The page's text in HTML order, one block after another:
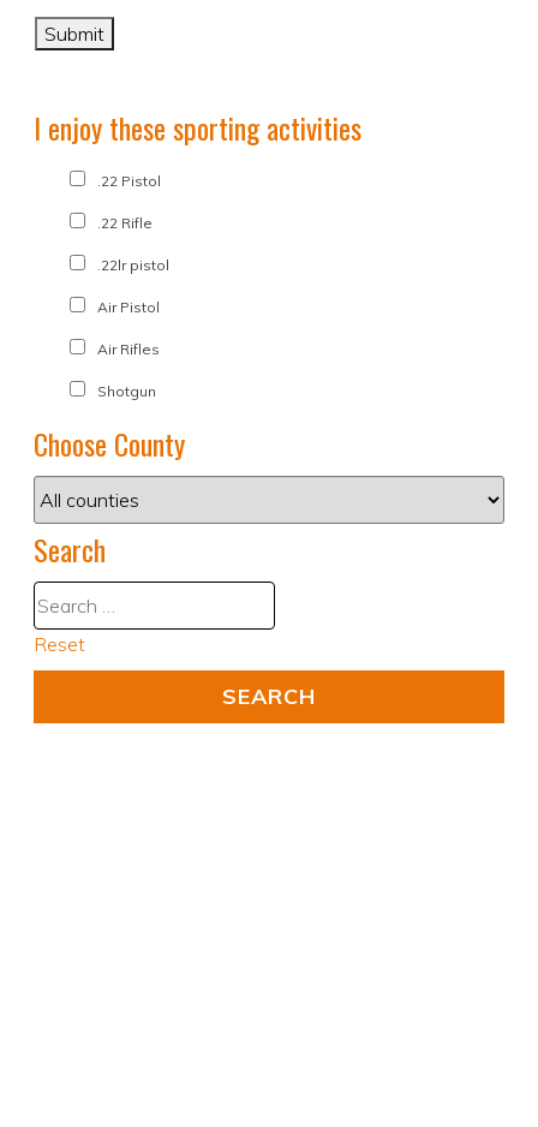
I enjoy these sporting activities
.22 Pistol
.22 Rifle
.22lr pistol
Air Pistol
Air Rifles
Shotgun
Choose County
Search
Reset